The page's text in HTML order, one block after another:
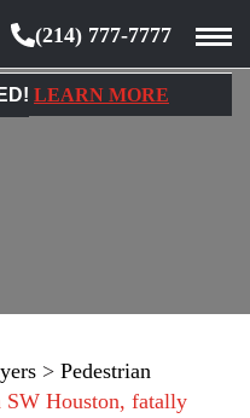
(214) 777-7777
LEARN MORE
> Pedestrian
Houston, fatally